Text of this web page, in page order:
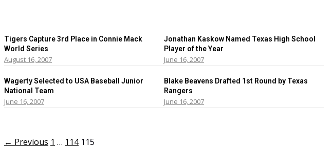
Tigers Capture 3rd Place in Connie Mack
World Series
August 16, 2007
Jonathan Kaskow Named Texas High School
Player of the Year
June 16, 2007
Wagerty Selected to USA Baseball Junior
National Team
June 16, 2007
Blake Beavens Drafted 1st Round by Texas
Rangers
June 16, 2007
← Previous 1 … 114 115